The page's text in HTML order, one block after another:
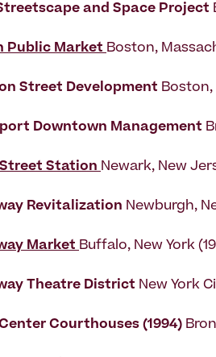
and Space Project
Public Market Boston,
Street Development Boston,
Downtown Management
Station Newark, New
Revitalization Newburgh,
Market Buffalo, New York
Theatre District New York
Courthouses (1994)